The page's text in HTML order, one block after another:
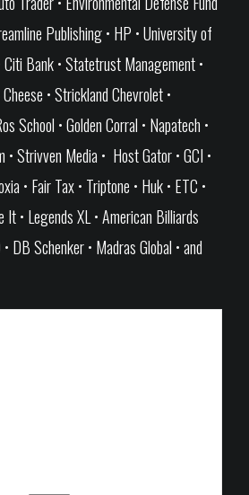
Publishing • HP • University of
Citi Bank • Statetrust Management •
• Strickland Chevrolet •
School • Golden Corral • Napatech •
• Strivven Media • Host Gator • GCI •
• Fair Tax • Triptone • Huk • ETC •
It • Legends XL • American Billiards
DB Schenker • Madras Global • and